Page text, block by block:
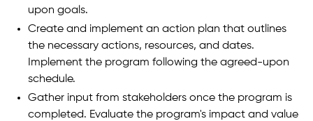
upon goals.
Create and implement an action plan that outlines
the necessary actions, resources, and dates.
Implement the program following the agreed-upon
schedule.
Gather input from stakeholders once the program is
completed. Evaluate the program's impact and value